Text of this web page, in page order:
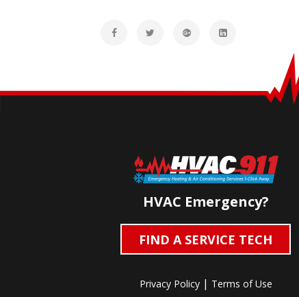
HVAC Emergency?
FIND A SERVICE TECH
Privacy Policy| Terms of Use